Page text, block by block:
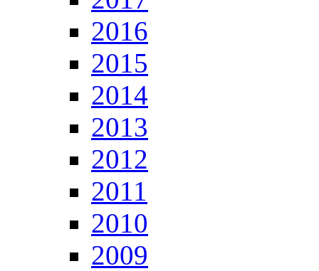
2016
2015
2014
2013
2012
2011
2010
2009